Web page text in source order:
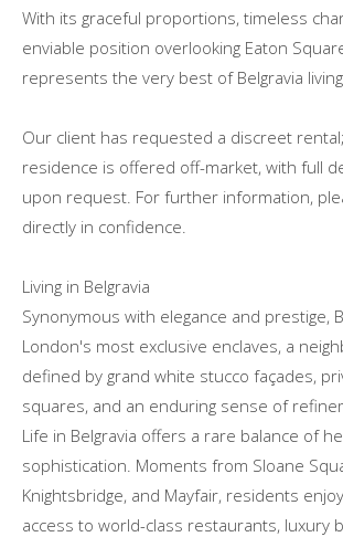
With its graceful proportions, timeless
enviable position overlooking Eaton
represents the very best of Belgravia
Our client has requested a discreet
residence is offered off-market, with full
upon request. For further information,
directly in confidence.
Living in Belgravia
Synonymous with elegance and prestige,
London's most exclusive enclaves, a
defined by grand white stucco façades,
squares, and an enduring sense of
Life in Belgravia offers a rare balance of
sophistication. Moments from Sloane
Knightsbridge, and Mayfair, residents
access to world-class restaurants, luxury